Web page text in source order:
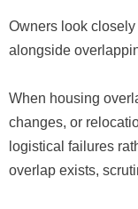
Owners look
alongside
When housing
changes, or
logistical failures
overlap exists,